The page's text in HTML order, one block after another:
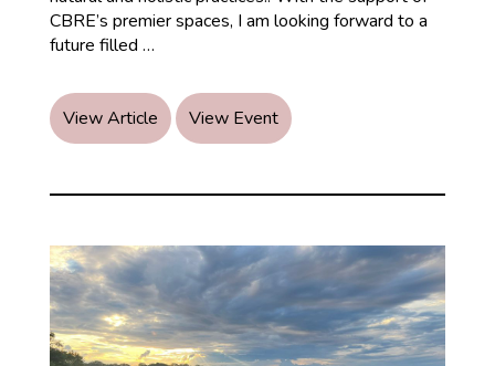
CBRE’s premier spaces, I am looking forward to a
future filled …CBRE
Ayurveda
Healing:
A
Partnership
Holistic
Healing
View Article View Event